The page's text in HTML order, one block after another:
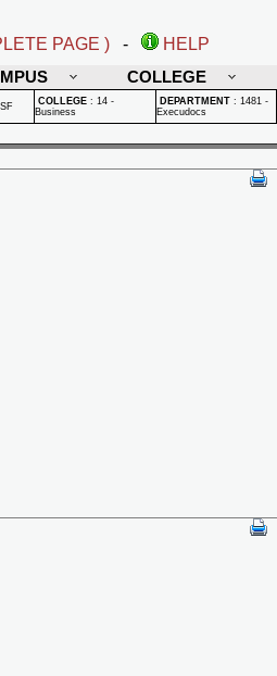
PAGE ) -
HELP
COLLEGE
COLLEGE : 14 -
Business
DEPARTMENT : 1481 -
Execudocs